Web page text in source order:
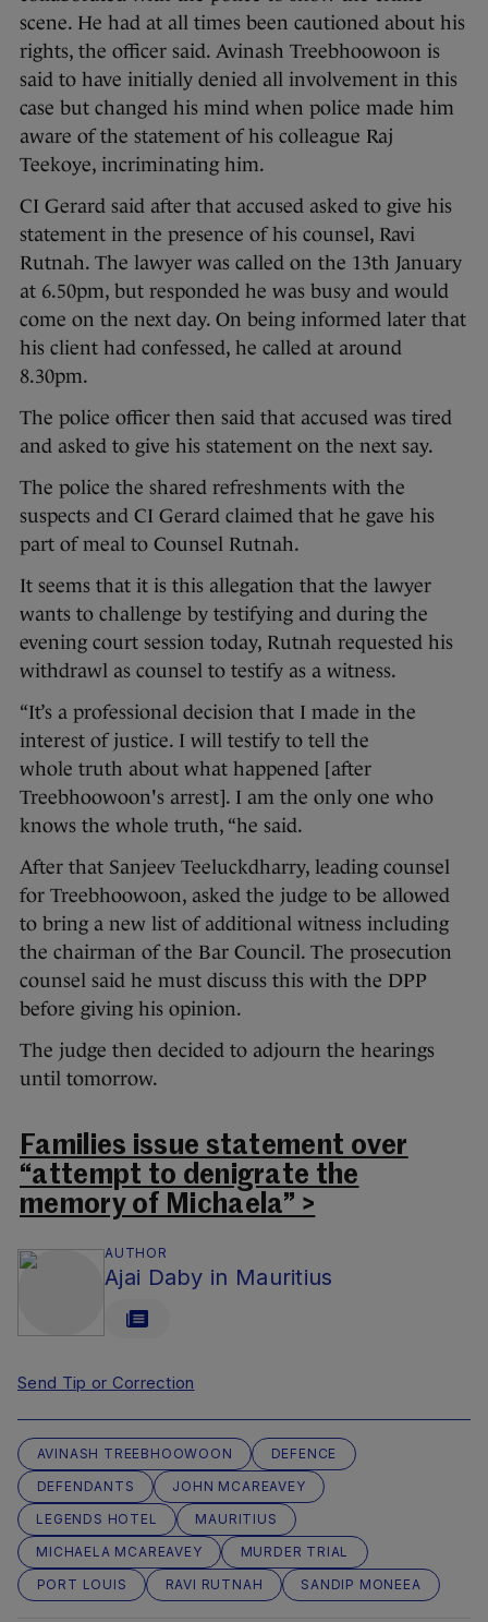
scene. He had at all times been cautioned about his
rights, the officer said. Avinash Treebhoowoon is
said to have initially denied all involvement in this
case but changed his mind when police made him
aware of the statement of his colleague Raj
Teekoye, incriminating him.
CI Gerard said after that accused asked to give his
statement in the presence of his counsel, Ravi
Rutnah. The lawyer was called on the 13th January
at 6.50pm, but responded he was busy and would
come on the next day. On being informed later that
his client had confessed, he called at around
8.30pm.
The police officer then said that accused was tired
and asked to give his statement on the next say.
The police the shared refreshments with the
suspects and CI Gerard claimed that he gave his
part of meal to Counsel Rutnah.
It seems that it is this allegation that the lawyer
wants to challenge by testifying and during the
evening court session today, Rutnah requested his
withdrawl as counsel to testify as a witness.
“It’s a professional decision that I made in the
interest of justice. I will testify to tell the
whole truth about what happened [after
Treebhoowoon's arrest]. I am the only one who
knows the whole truth, “he said.
After that Sanjeev Teeluckdharry, leading counsel
for Treebhoowoon, asked the judge to be allowed
to bring a new list of additional witness including
the chairman of the Bar Council. The prosecution
counsel said he must discuss this with the DPP
before giving his opinion.
The judge then decided to adjourn the hearings
until tomorrow.
Families issue statement over
“attempt to denigrate the
memory of Michaela” >
AUTHOR
Ajai Daby in Mauritius
Send Tip or Correction
AVINASH TREEBHOOWOON
DEFENCE
DEFENDANTS
JOHN MCAREAVEY
LEGENDS HOTEL
MAURITIUS
MICHAELA MCAREAVEY
MURDER TRIAL
PORT LOUIS
RAVI RUTNAH SANDIP MONEEA